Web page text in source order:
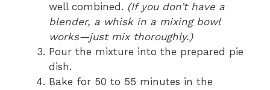
well combined. (If you don’t have a
blender, a whisk in a mixing bowl
works—just mix thoroughly.)
Pour the mixture into the prepared pie
dish.
Bake for 50 to 55 minutes in the